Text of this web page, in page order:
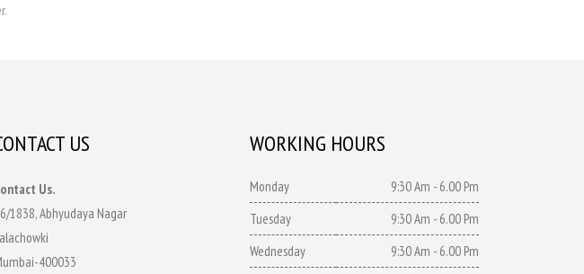
US
Us.
1838, Abhyudaya Nagar
400033
WORKING HOURS
Monday
9:30 Am - 6.00 Pm
Tuesday
9:30 Am - 6.00 Pm
Wednesday
9:30 Am - 6.00 Pm